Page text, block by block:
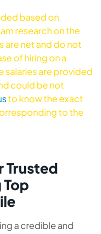
based on
research on the
are net and do not
of hiring on a
salaries are provided
could be not
to know the exact
to the
Trusted
a credible and